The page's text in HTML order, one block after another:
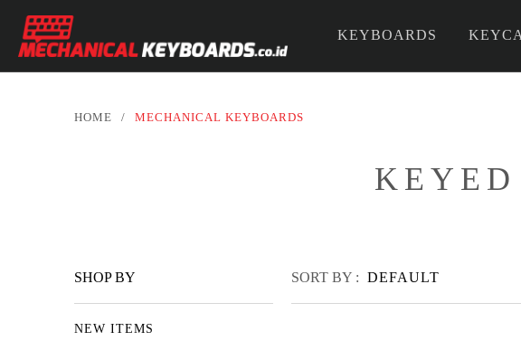
KEYBOARDS
HOME / MECHANICAL KEYBOARDS
SHOP BY
NEW ITEMS
SORT BY : DEFAULT